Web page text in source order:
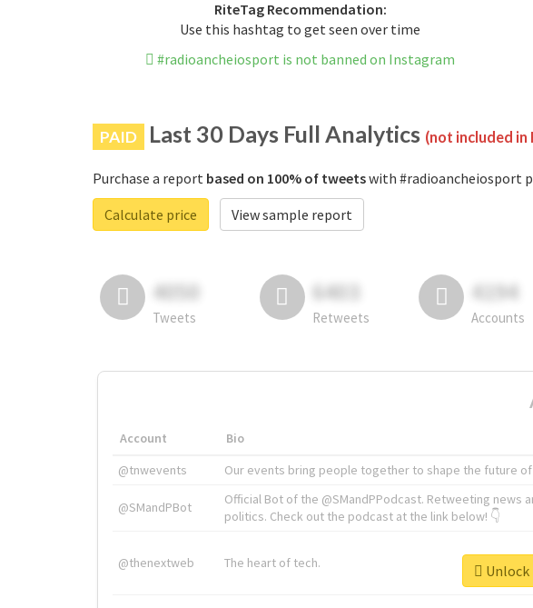
RiteTag Recommendation:
Use this hashtag to get seen over time
#radioancheiosport is not banned on Instagram
PAID Last 30 Days Full Analytics (not included in
Purchase a report based on 100% of tweetswith #radioancheiosport
Calculate price
View sample report
4050
Tweets
6403
Retweets
4194
Accounts
Account Bio
@tnwevents
Our events bring people together to shape the future of
@SMandPBot
Official Bot of the @SMandPPodcast. Retweeting news
politics. Check out the podcast at the link below! 👇
@thenextweb The heart of tech.